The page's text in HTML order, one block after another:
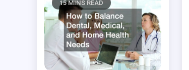
15 MINS READ